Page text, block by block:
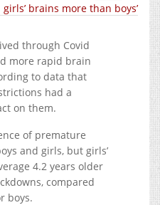
brains more than boys’
through Covid
more rapid brain
to data that
had a
on them.
of premature
and girls, but girls’
4.2 years older
compared
boys.